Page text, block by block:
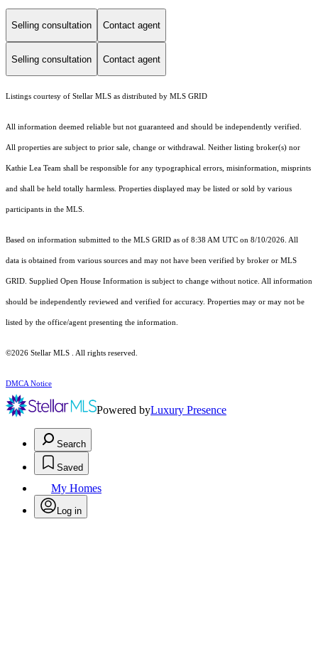
Selling consultation Contact agent
Selling consultation Contact agent
Listings courtesy of Stellar MLS as distributed by MLS GRID
All information deemed reliable but not guaranteed and should be independently verified.
All properties are subject to prior sale, change or withdrawal. Neither listing broker(s) nor
Kathie Lea Team shall be responsible for any typographical errors, misinformation, misprints
and shall be held totally harmless. Properties displayed may be listed or sold by various
participants in the MLS.
Based on information submitted to the MLS GRID as of 8:38 AM UTC on 8/10/2026. All
data is obtained from various sources and may not have been verified by broker or MLS
GRID. Supplied Open House Information is subject to change without notice. All information
should be independently reviewed and verified for accuracy. Properties may or may not be
listed by the office/agent presenting the information.
©2026 Stellar MLS . All rights reserved.
DMCA Notice
Powered byLuxury Presence
Search
Saved
My Homes
Log in